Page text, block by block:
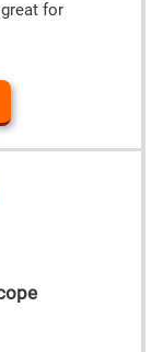
for